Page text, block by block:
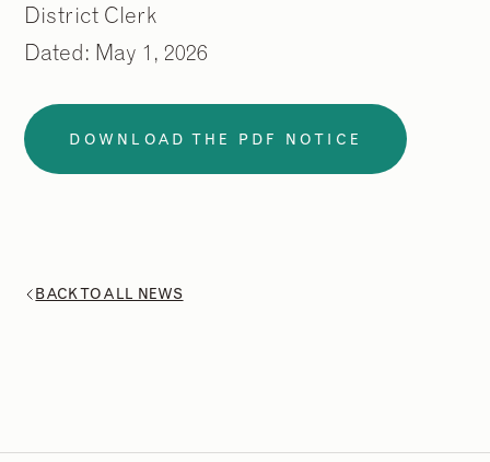
District Clerk
Dated: May 1, 2026
DOWNLOAD THE PDF NOTICE
BACK TO ALL NEWS